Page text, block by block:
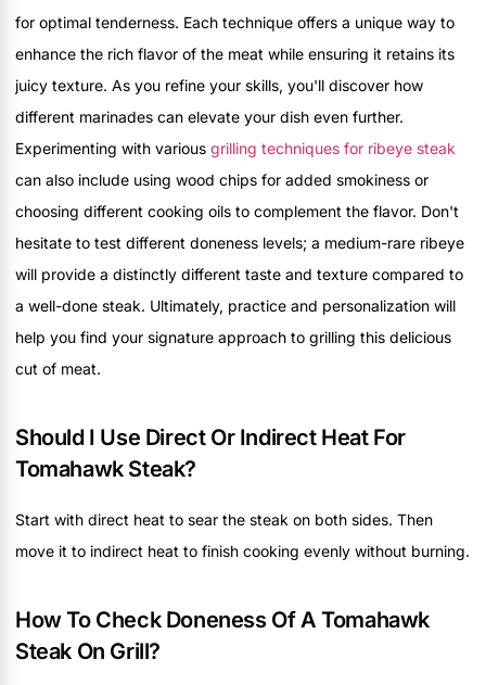
for optimal tenderness. Each technique offers a unique way to
enhance the rich flavor of the meat while ensuring it retains its
juicy texture. As you refine your skills, you'll discover how
different marinades can elevate your dish even further.
Experimenting with various grilling techniques for ribeye steak
can also include using wood chips for added smokiness or
choosing different cooking oils to complement the flavor. Don't
hesitate to test different doneness levels; a medium-rare ribeye
will provide a distinctly different taste and texture compared to
a well-done steak. Ultimately, practice and personalization will
help you find your signature approach to grilling this delicious
cut of meat.
Should I Use Direct Or Indirect Heat For
Tomahawk Steak?
Start with direct heat to sear the steak on both sides. Then
move it to indirect heat to finish cooking evenly without burning.
How To Check Doneness Of A Tomahawk
Steak On Grill?